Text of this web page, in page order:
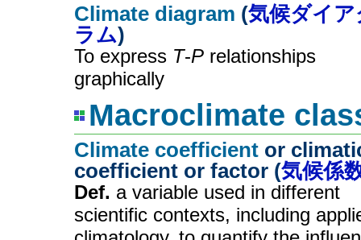
Climate diagram (気候ダイア
ラム)
To express T-P relationships
graphically
Macroclimate
Climate coefficient or
coefficient or factor (気候係
Def. a variable used in different
scientific contexts, including